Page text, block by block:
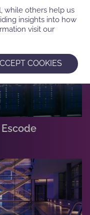
while others help us
insights into how
visit our
COOKIES